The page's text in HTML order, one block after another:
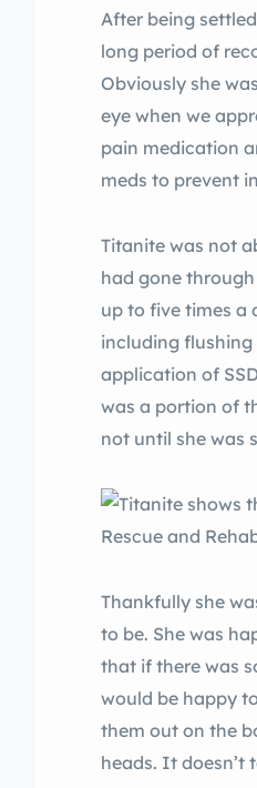
After being
long period of
Obviously she
eye when we
pain medication
meds to prevent
Titanite was not
had gone
up to five times a
including flushing
application of
was a portion of
not until she was
Thankfully she
to be. She was
that if there was
would be happy
them out on the
heads. It doesn’t